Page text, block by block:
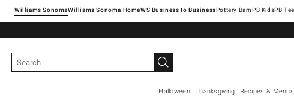
Williams SonomaWilliams Sonoma Home Pottery Barn
Halloween Thanksgiving Recipes & Menus